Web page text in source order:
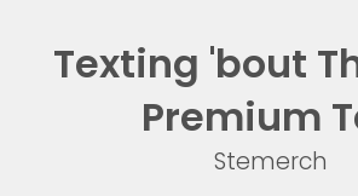
Texting 'bout
Premium
Stemerch